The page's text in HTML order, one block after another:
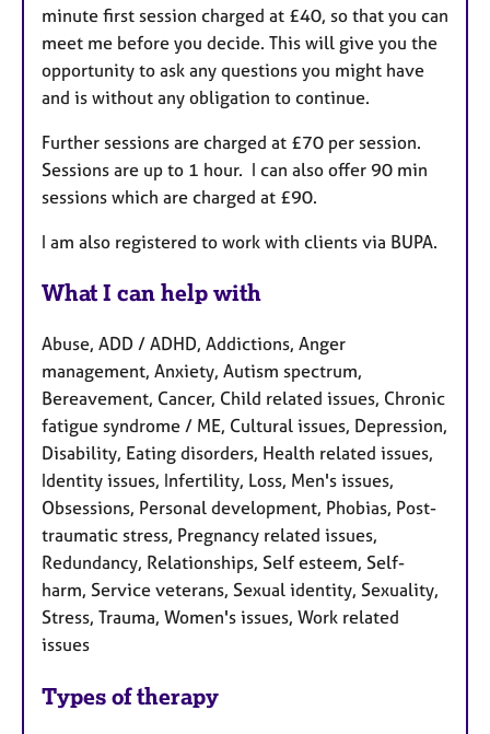
minute first session charged at £40, so that you can
meet me before you decide. This will give you the
opportunity to ask any questions you might have
and is without any obligation to continue.
Further sessions are charged at £70 per session.
Sessions are up to 1 hour. I can also offer 90 min
sessions which are charged at £90.
I am also registered to work with clients via BUPA.
What I can help with
Abuse, ADD / ADHD, Addictions, Anger
management, Anxiety, Autism spectrum,
Bereavement, Cancer, Child related issues, Chronic
fatigue syndrome / ME, Cultural issues, Depression,
Disability, Eating disorders, Health related issues,
Identity issues, Infertility, Loss, Men's issues,
Obsessions, Personal development, Phobias, Post-
traumatic stress, Pregnancy related issues,
Redundancy, Relationships, Self esteem, Self-
harm, Service veterans, Sexual identity, Sexuality,
Stress, Trauma, Women's issues, Work related
issues
Types of therapy